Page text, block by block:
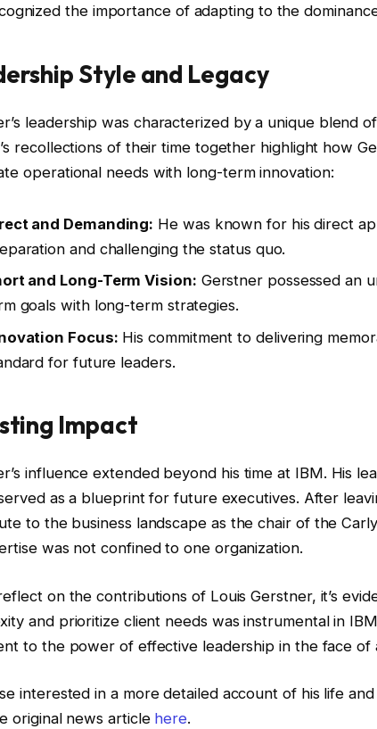
the importance of adapting to the
Style and Legacy
leadership was characterized by a unique blend
recollections of their time together highlight how
operational needs with long-term innovation:
and Demanding: He was known for his direct
and challenging the status quo.
and Long-Term Vision: Gerstner possessed an
goals with long-term strategies.
Focus: His commitment to delivering
for future leaders.
Impact
influence extended beyond his time at IBM. His
as a blueprint for future executives. After
to the business landscape as the chair of the
was not confined to one organization.
on the contributions of Louis Gerstner, it’s
and prioritize client needs was instrumental in
to the power of effective leadership in the face of
interested in a more detailed account of his life
original news article here.